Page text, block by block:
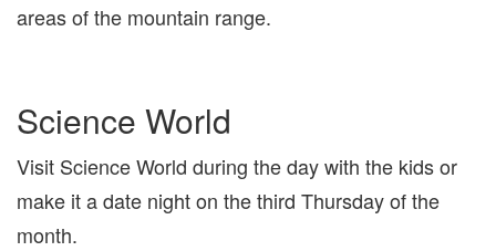
areas of the mountain range.
Science World
Visit Science World during the day with the kids or
make it a date night on the third Thursday of the
month.